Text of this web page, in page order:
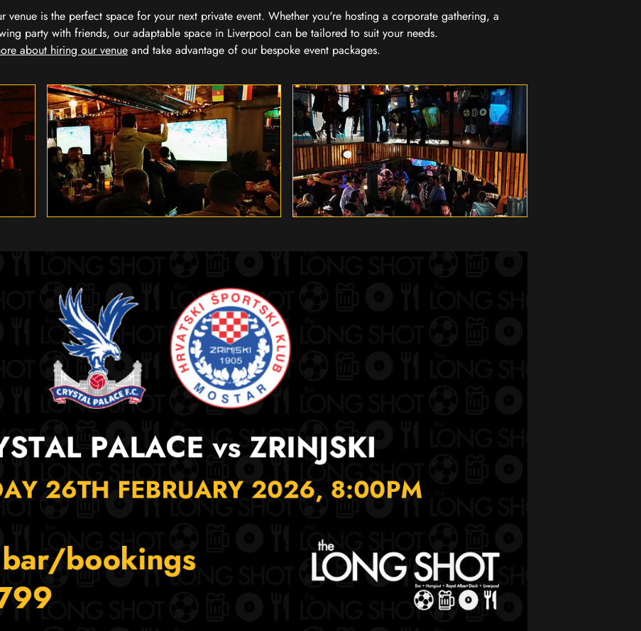
is the perfect space for your next private event. Whether you're hosting a corporate gathering, a
party with friends, our adaptable space in Liverpool can be tailored to suit your needs.
about hiring our venue and take advantage of our bespoke event packages.